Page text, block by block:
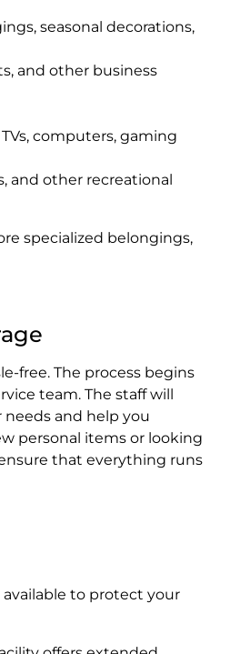
seasonal decorations,
and other business
computers, gaming
and other recreational
specialized belongings,
free. The process begins
team. The staff will
and help you
personal items or looking
that everything runs
available to protect your